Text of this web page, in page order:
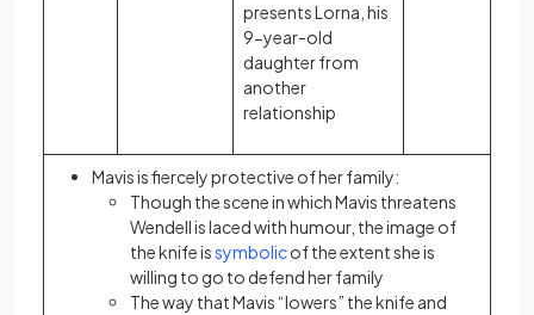
presents Lorna, his
9-year-old
daughter from
another
relationship
Mavis is fiercely protective of her family:
Though the scene in which Mavis threatens
Wendell is laced with humour, the image of
the knife issymbolicof the extent she is
willing to go to defend her family
The way that Mavis “lowers” the knife and